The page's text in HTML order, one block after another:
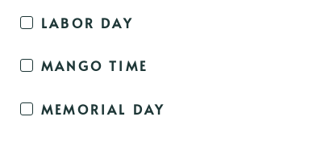
LABOR DAY
MANGO TIME
MEMORIAL DAY